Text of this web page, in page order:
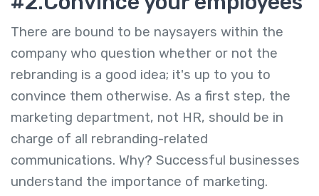
There are bound to be naysayers within the
company who question whether or not the
rebranding is a good idea; it's up to you to
convince them otherwise. As a first step, the
marketing department, not HR, should be in
charge of all rebranding-related
communications. Why? Successful businesses
understand the importance of marketing.